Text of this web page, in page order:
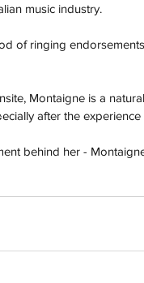
music industry.
of ringing
Montaigne is a
after the
behind her -